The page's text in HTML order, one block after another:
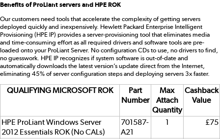
Benefits of ProLiant servers and HPE ROK
Our customers need tools that accelerate the complexity of getting servers
deployed quickly and inexpensively. Hewlett Packard Enterprise Intelligent
Provisioning (HPE IP) provides a server-provisioning tool that eliminates media
and time-consuming effort as all required drivers and software tools are pre-
loaded onto your ProLiant Server. No configuration CDs to use, no drivers to find,
no guesswork. HPE IP recognizes if system software is out-of-date and
automatically downloads the latest version’s update direct from the Internet,
eliminating 45% of server configuration steps and deploying servers 3x faster.
QUALIFYING MICROSOFT ROK
Part
Number
Max
Attach
Quantity
Cashback
Value
HPE ProLiant Windows Server
2012 Essentials ROK (No CALs)
701587-
A21
1 £75